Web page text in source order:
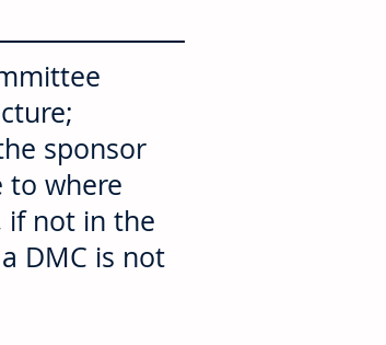
sponsor
to where
if not in the
DMC is not